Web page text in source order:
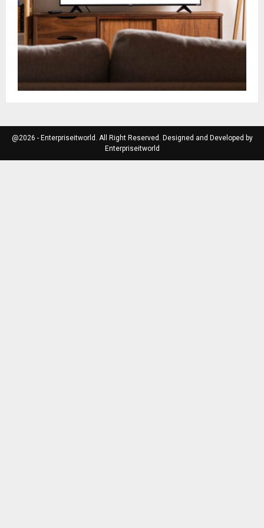
@2026 - Enterpriseitworld. All Right Reserved. Designed and Developed by
Enterpriseitworld